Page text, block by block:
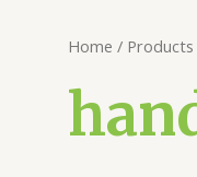
Home / Products